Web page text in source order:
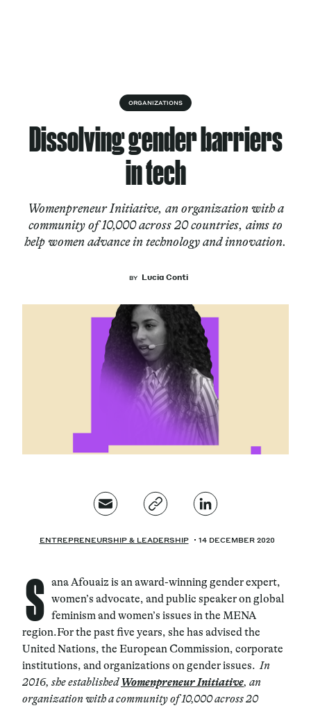
Services
Works
Cultural Factory
Magazine
Contacts Newsletter JAKALA
ORGANIZATIONS
Dissolving gender barriers
in tech
Womenpreneur Initiative, an organization with a
community of 10,000 across 20 countries, aims to
help women advance in technology and innovation.
BY Lucia Conti
ENTREPRENEURSHIP & LEADERSHIP 14 DECEMBER 2020
S ana Afouaiz is an award-winning gender expert,
women’s advocate, and public speaker on global
feminism and women’s issues in the MENA
region.For the past five years, she has advised the
United Nations, the European Commission, corporate
institutions, and organizations on gender issues.In
2016, she established Womenpreneur Initiative, an
organization with a community of 10,000 across 20